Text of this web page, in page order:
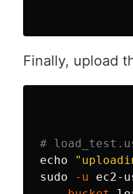
Finally, upload
#
echo
sudo
-u ec2-